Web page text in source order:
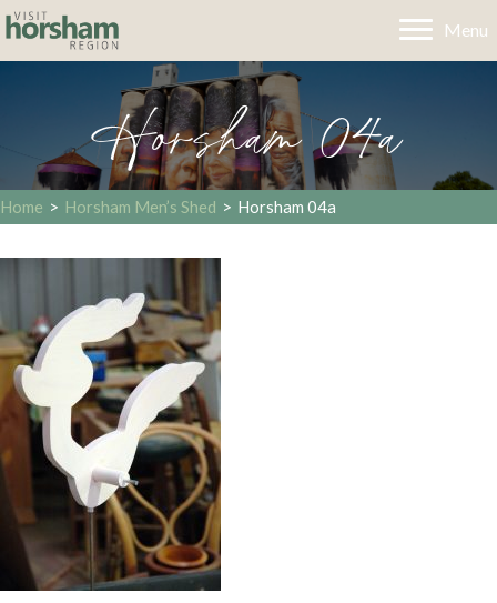
Menu
Horsham 04a
Home > Horsham Men’s Shed > Horsham 04a